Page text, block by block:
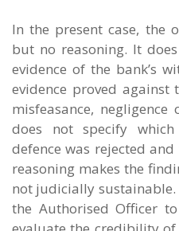
In the present case, the
but no reasoning. It
evidence of the bank’s
evidence proved against
misfeasance,
does not specify
defence was rejected
reasoning makes the
not judicially
the Authorised Officer